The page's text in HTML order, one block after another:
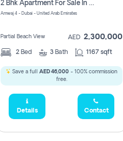
2 Bhk Apartment For Sale In Marsa Dubai, Dubai
Amwaj 4 - Dubai - United Arab Emirates
Partial Beach View AED 2,300,000
2 Bed 3 Bath 1167 sqft
Save a full AED 46,000 - 100% commission
free.
Details Contact